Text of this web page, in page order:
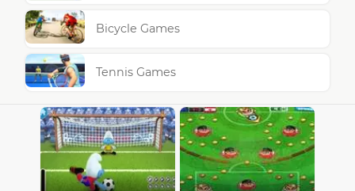
Bicycle Games
Tennis Games